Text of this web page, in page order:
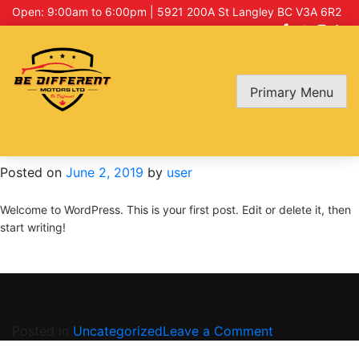
Open: 9:00am to 6:00pm | 5921 200A St Langley BC V3A 6R2
Primary Menu
Category:
Uncategorized
Posted on June 2, 2019 by user
Welcome to WordPress. This is your first post. Edit or delete it, then
start writing!
Posted in UncategorizedLeave a Comment